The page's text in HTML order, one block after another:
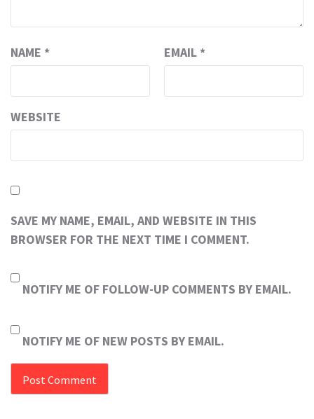
NAME * EMAIL *
WEBSITE
SAVE MY NAME, EMAIL, AND WEBSITE IN THIS
BROWSER FOR THE NEXT TIME I COMMENT.
NOTIFY ME OF FOLLOW-UP COMMENTS BY EMAIL.
NOTIFY ME OF NEW POSTS BY EMAIL.